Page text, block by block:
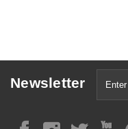
Newsletter